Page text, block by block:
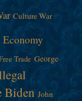
Culture War
Economy
Trade George
Biden John